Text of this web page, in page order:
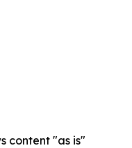
content "as is"